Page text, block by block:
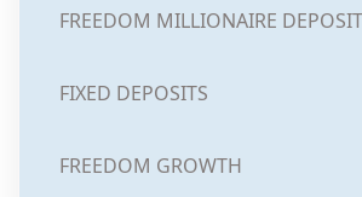
FREEDOM MILLIONAIRE DEPOSIT
FIXED DEPOSITS
FREEDOM GROWTH